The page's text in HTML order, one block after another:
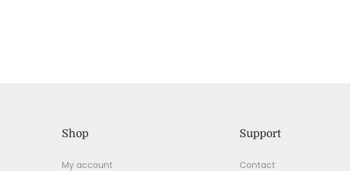
Shop
My account
Support
Contact